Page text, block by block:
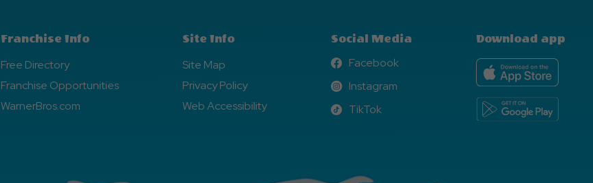
Franchise Info
Free Directory
Franchise Opportunities
WarnerBros.com
Site Info
Site Map
Privacy Policy
Web Accessibility
Social Media
Facebook
Facebook
Instagram
Instagram
TikTok
TikTok
Download app